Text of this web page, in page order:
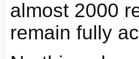
almost 2000
remain fully